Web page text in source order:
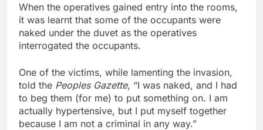
When the operatives gained entry into the rooms,
it was learnt that some of the occupants were
naked under the duvet as the operatives
interrogated the occupants.
One of the victims, while lamenting the invasion,
told the Peoples Gazette, “I was naked, and I had
to beg them (for me) to put something on. I am
actually hypertensive, but I put myself together
because I am not a criminal in any way.”